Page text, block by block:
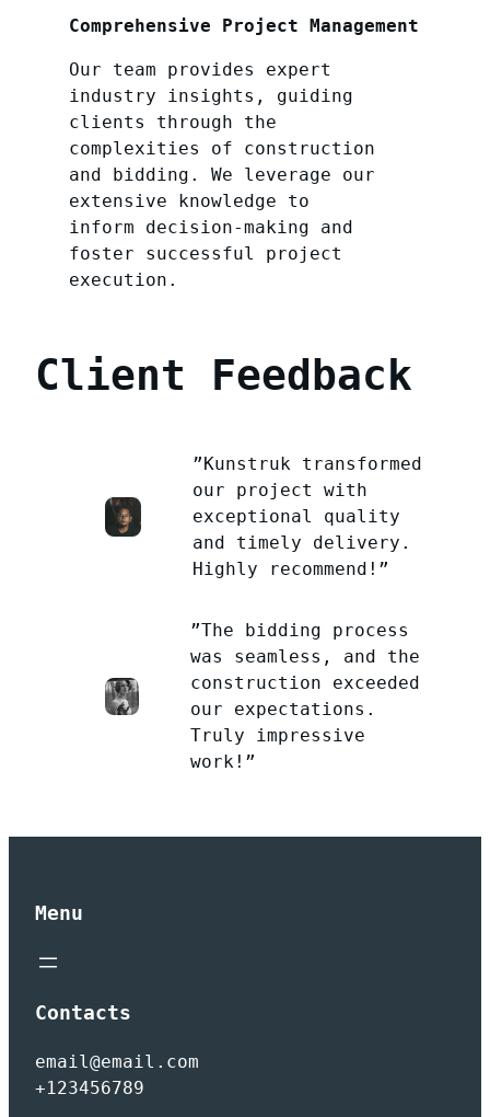
Comprehensive Project Management
Our team provides expert
industry insights, guiding
clients through the
complexities of construction
and bidding. We leverage our
extensive knowledge to
inform decision-making and
foster successful project
execution.
Client Feedback
”Kunstruk transformed
our project with
exceptional quality
and timely delivery.
Highly recommend!”
”The bidding process
was seamless, and the
construction exceeded
our expectations.
Truly impressive
work!”
Menu
Contacts
email@email.com
+123456789